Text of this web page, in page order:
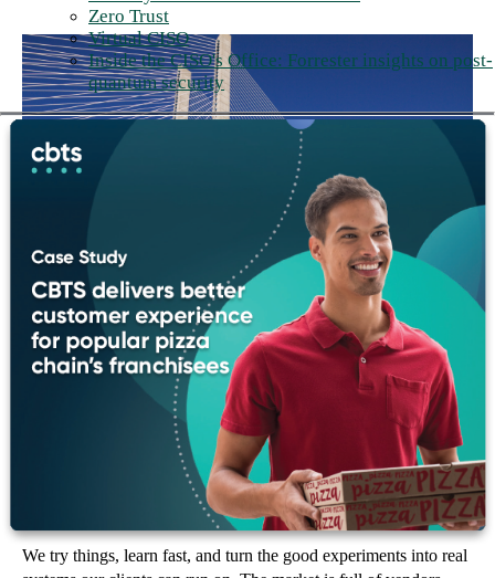
Zero Trust
Virtual CISO
Inside the CISO's Office: Forrester insights on post-
quantum security
Think big, build bigger
We experiment, embrace change, and aren't deterred by failure.
We don't just imagine what's possible. We go build it. Big ideas
are easy. Building them is the hard part, and the part we're built
We try things, learn fast, and turn the good experiments into real